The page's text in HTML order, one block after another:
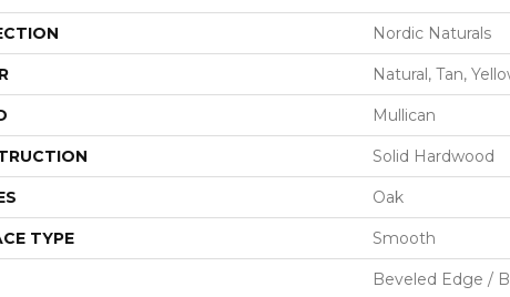
Nordic Naturals
Natural, Tan,
Mullican
Solid Hardwood
Oak
TYPE Smooth
Beveled Edge /